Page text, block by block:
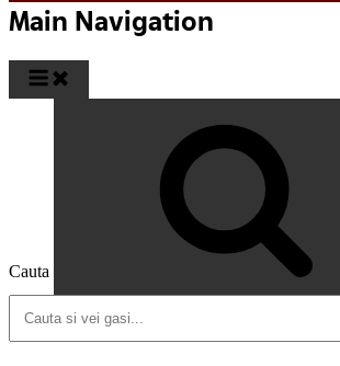
Main Navigation
Cauta